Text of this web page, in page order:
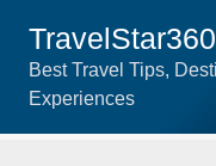
Content
TravelStar360
Best Travel Tips,
Experiences